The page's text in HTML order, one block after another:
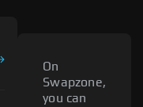
On
Swapzone,
you can